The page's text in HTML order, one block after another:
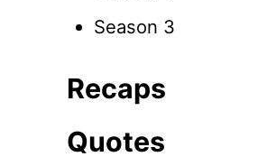
Season 3
Recaps
Quotes